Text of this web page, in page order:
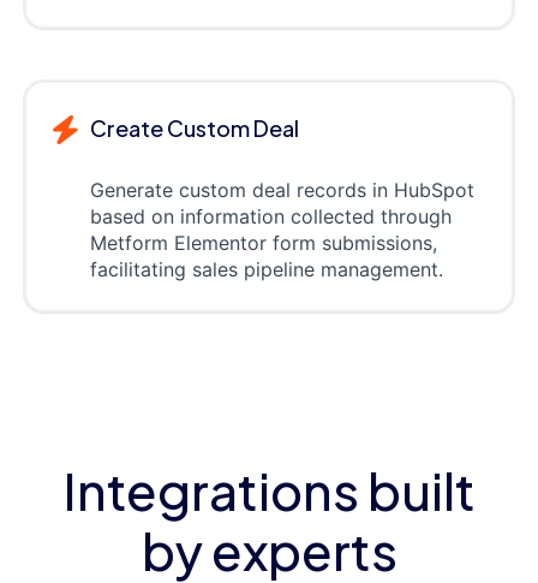
Create Custom Deal
Generate custom deal records in HubSpot
based on information collected through
Metform Elementor form submissions,
facilitating sales pipeline management.
Integrations built
by experts